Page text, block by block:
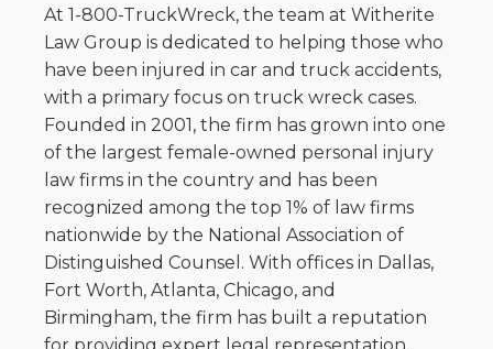
At 1-800-TruckWreck, the team at Witherite
Law Group is dedicated to helping those who
have been injured in car and truck accidents,
with a primary focus on truck wreck cases.
Founded in 2001, the firm has grown into one
of the largest female-owned personal injury
law firms in the country and has been
recognized among the top 1% of law firms
nationwide by the National Association of
Distinguished Counsel. With offices in Dallas,
Fort Worth, Atlanta, Chicago, and
Birmingham, the firm has built a reputation